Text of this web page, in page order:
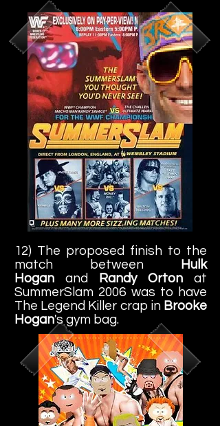
12) The proposed finish to the
match between Hulk
Hogan and Randy Orton at
SummerSlam 2006 was to have
The Legend Killer crap in Brooke
Hogan's gym bag.